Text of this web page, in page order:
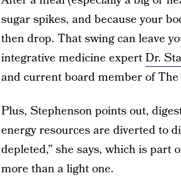
sugar spikes, and because your
then drop. That swing can leave
integrative medicine expertDr.
and current board member of
Plus, Stephenson points out,
energy resources are diverted to
depleted,” she says, which is part
more than a light one.